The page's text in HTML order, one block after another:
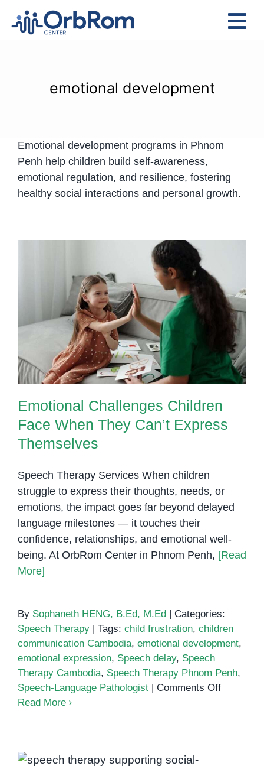
Assessments
Contact Us
emotional development
Emotional development programs in Phnom
Penh help children build self-awareness,
emotional regulation, and resilience, fostering
healthy social interactions and personal growth.
Emotional Challenges Children
Face When They Can’t Express
Themselves
Emotional Challenges Children
Face When They Can’t Express
Themselves
Speech Therapy Services When children
struggle to express their thoughts, needs, or
emotions, the impact goes far beyond delayed
language milestones — it touches their
confidence, relationships, and emotional well-
being. At OrbRom Center in Phnom Penh, [Read
More]
By Sophaneth HENG, B.Ed, M.Ed
Categories:
Speech Therapy
Tags: child frustration, children
communication Cambodia, emotional development,
emotional expression, Speech delay, Speech
Therapy Cambodia, Speech Therapy Phnom Penh,
Speech-Language Pathologist
Comments Offon
Read More
How Speech Therapy Supports